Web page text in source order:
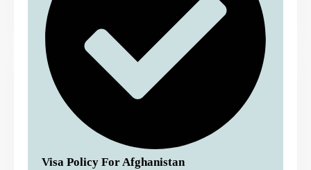
Visa Policy For Afghanistan